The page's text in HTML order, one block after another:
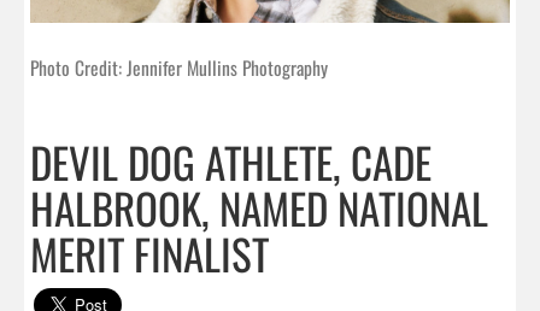
Photo Credit: Jennifer Mullins Photography
DEVIL DOG ATHLETE, CADE
HALBROOK, NAMED NATIONAL
MERIT FINALIST